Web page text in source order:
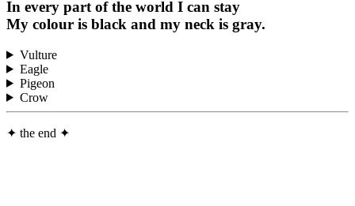
In every part of the world I can stay
My colour is black and my neck is gray.
Vulture
Eagle
Pigeon
Crow
✦ the end ✦